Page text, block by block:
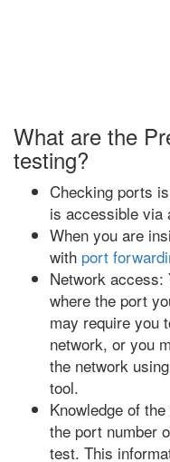
What are the
testing?
Checking ports
is accessible via
When you are
with port
Network access:
where the port
may require you
network, or you
the network
tool.
Knowledge of
the port number
test. This